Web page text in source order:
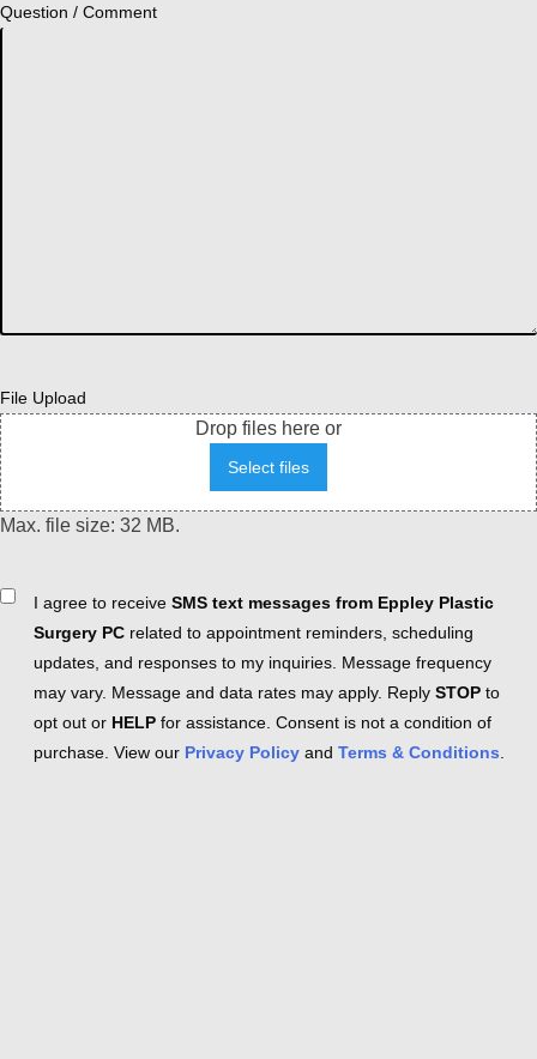
Question / Comment
File Upload
Drop files here or
Select files
Max. file size: 32 MB.
ConsentI agree to receive SMS text messages from Eppley Plastic
Surgery PC related to appointment reminders, scheduling
updates, and responses to my inquiries. Message frequency
may vary. Message and data rates may apply. Reply STOP to
opt out or HELP for assistance. Consent is not a condition of
purchase. View our Privacy Policy and Terms & Conditions